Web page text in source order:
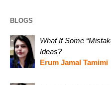
BLOGS
What If Some
Ideas?
Erum Jamal Tamimi